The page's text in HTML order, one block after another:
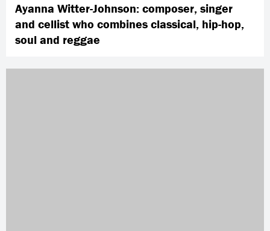
Ayanna Witter-Johnson: composer, singer
and cellist who combines classical, hip-hop,
soul and reggae